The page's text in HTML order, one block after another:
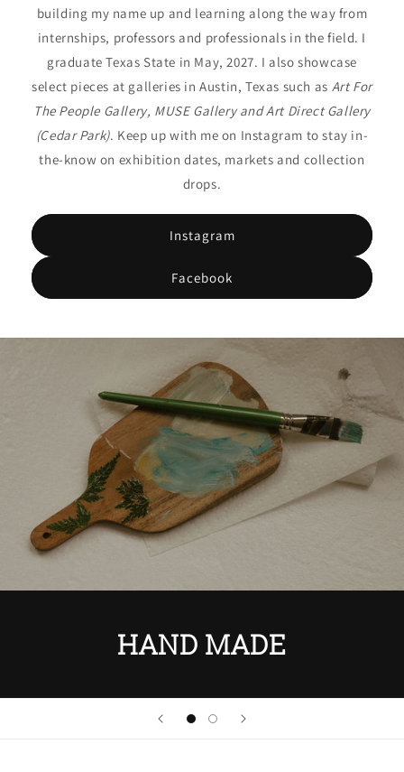
building my name up and learning along the way from
internships, professors and professionals in the field. I
graduate Texas State in May, 2027. I also showcase
select pieces at galleries in Austin, Texas such as Art For
The People Gallery, MUSE Gallery and Art Direct Gallery
(Cedar Park). Keep up with me on Instagram to stay in-
the-know on exhibition dates, markets and collection
drops.
Instagram
Facebook
HAND MADE